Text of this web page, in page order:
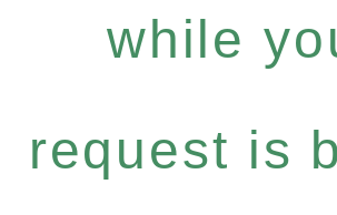
while
request is